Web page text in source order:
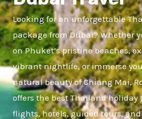
Looking for an unforgettable
package from Dubai? Whether
on Phuket’s pristine beaches,
vibrant nightlife, or immerse
natural beauty of Chiang Mai,
offers the best Thailand holiday
flights, hotels, guided tours,